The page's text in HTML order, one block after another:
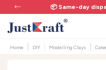
📦 Same-day
Home DIY Modelling Clays